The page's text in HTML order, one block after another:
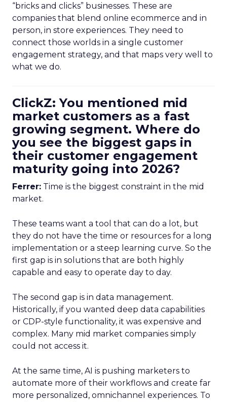
“bricks and clicks” businesses. These are
companies that blend online ecommerce and in
person, in store experiences. They need to
connect those worlds in a single customer
engagement strategy, and that maps very well to
what we do.
ClickZ: You mentioned mid
market customers as a fast
growing segment. Where do
you see the biggest gaps in
their customer engagement
maturity going into 2026?
Ferrer: Time is the biggest constraint in the mid
market.
These teams want a tool that can do a lot, but
they do not have the time or resources for a long
implementation or a steep learning curve. So the
first gap is in solutions that are both highly
capable and easy to operate day to day.
The second gap is in data management.
Historically, if you wanted deep data capabilities
or CDP-style functionality, it was expensive and
complex. Many mid market companies simply
could not access it.
At the same time, AI is pushing marketers to
automate more of their workflows and create far
more personalized, omnichannel experiences. To